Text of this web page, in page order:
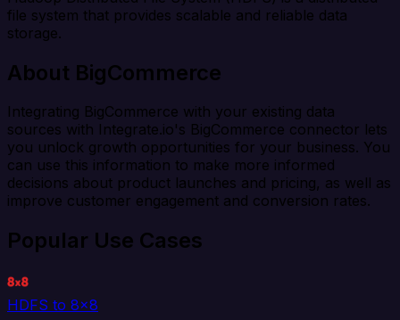
file system that provides scalable and reliable data
storage.
About BigCommerce
Integrating BigCommerce with your existing data
sources with Integrate.io's BigCommerce connector lets
you unlock growth opportunities for your business. You
can use this information to make more informed
decisions about product launches and pricing, as well as
improve customer engagement and conversion rates.
Popular Use Cases
HDFS to 8x8